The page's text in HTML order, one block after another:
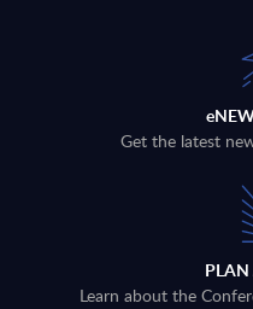
Get the latest
Learn about the